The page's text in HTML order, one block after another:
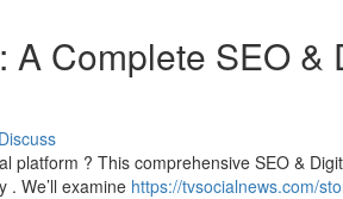
A Complete SEO &
Discuss
platform ? This comprehensive SEO &
. We’ll examine https://tvsocialnews.com/